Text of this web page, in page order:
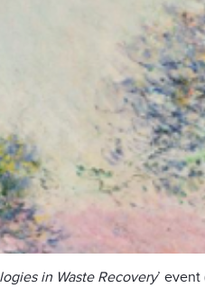
in Waste Recovery’